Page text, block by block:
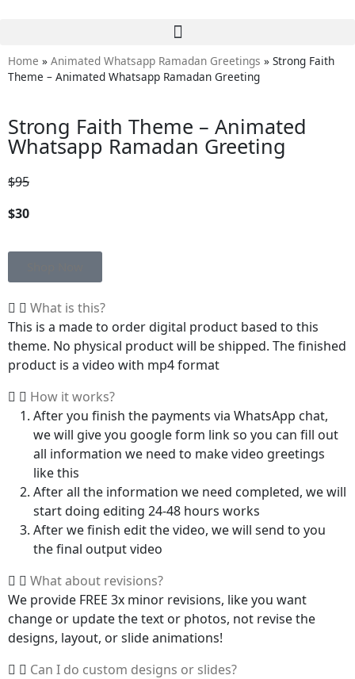
Home » Animated Whatsapp Ramadan Greetings » Strong Faith
Theme – Animated Whatsapp Ramadan Greeting
Strong Faith Theme – Animated
Whatsapp Ramadan Greeting
$95
$30
What is this?
This is a made to order digital product based to this
theme. No physical product will be shipped. The finished
product is a video with mp4 format
How it works?
After you finish the payments via WhatsApp chat,
we will give you google form link so you can fill out
all information we need to make video greetings
like this
After all the information we need completed, we will
start doing editing 24-48 hours works
After we finish edit the video, we will send to you
the final output video
What about revisions?
We provide FREE 3x minor revisions, like you want
change or update the text or photos, not revise the
designs, layout, or slide animations!
Can I do custom designs or slides?